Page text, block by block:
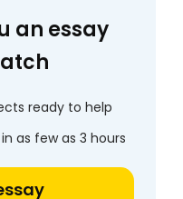
an essay
ready to help
as few as 3 hours